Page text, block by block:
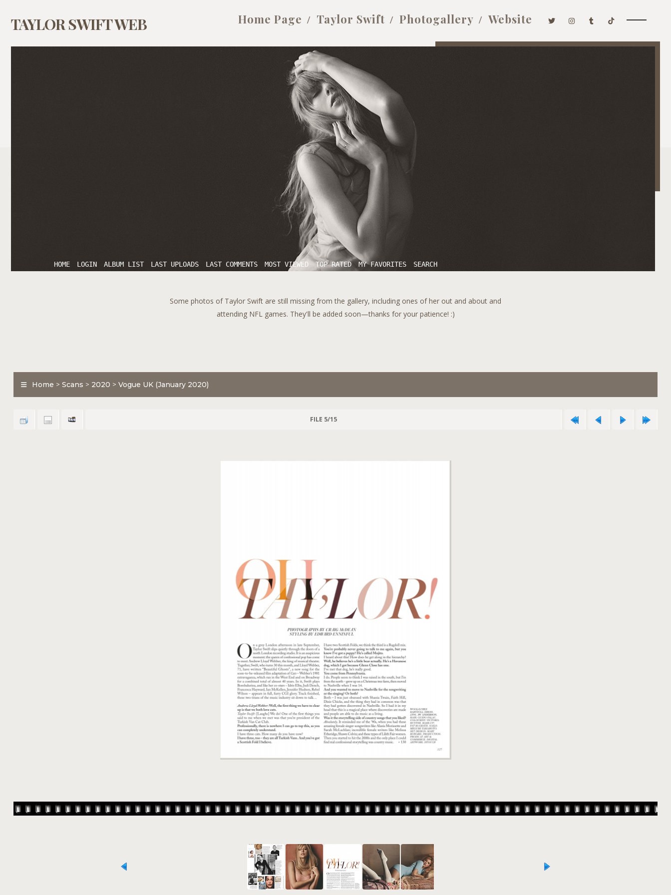
TAYLOR SWIFT WEB Home Page Taylor Swift Photogallery Website
HOME LOGIN ALBUM LIST LAST UPLOADS LAST COMMENTS MOST VIEWED TOP RATED MY FAVORITES SEARCH
Some photos of Taylor Swift are still missing from the gallery, including ones of her out and about and
attending NFL games. They'll be added soon—thanks for your patience! :)
Home > Scans > 2020 > Vogue UK (January 2020)
FILE 5/15